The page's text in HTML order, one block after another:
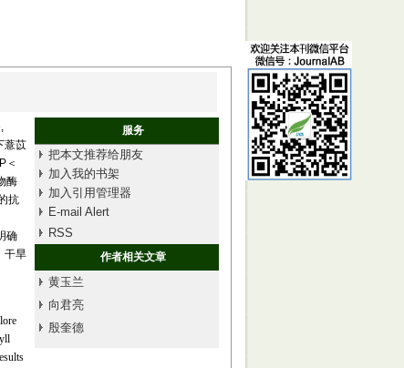
薏苡
＜
酶
抗
确
干旱
服务
把本文推荐给朋友
加入我的书架
加入引用管理器
E-mail Alert
RSS
作者相关文章
黄玉兰
向君亮
殷奎德